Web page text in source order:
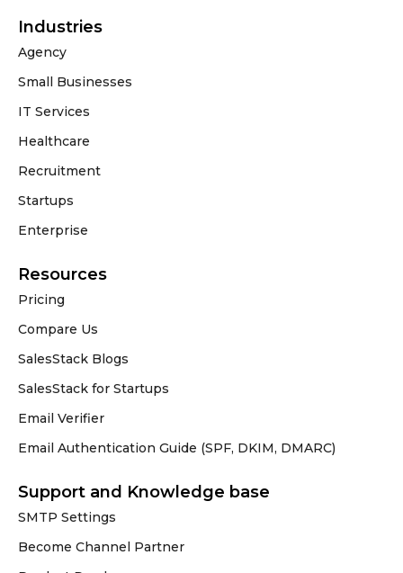
Industries
Agency
Small Businesses
IT Services
Healthcare
Recruitment
Startups
Enterprise
Resources
Pricing
Compare Us
SalesStack Blogs
SalesStack for Startups
Email Verifier
Email Authentication Guide (SPF, DKIM, DMARC)
Support and Knowledge base
SMTP Settings
Become Channel Partner